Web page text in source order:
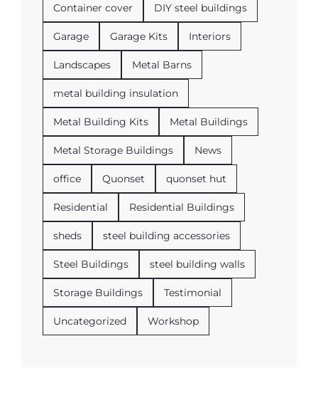
Container cover DIY steel buildings
Garage Garage Kits Interiors
Landscapes Metal Barns
metal building insulation
Metal Building Kits Metal Buildings
Metal Storage Buildings News
office Quonset quonset hut
Residential Residential Buildings
sheds steel building accessories
Steel Buildings steel building walls
Storage Buildings Testimonial
Uncategorized Workshop